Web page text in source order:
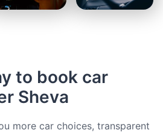
to book car
Sheva
more car choices, transparent